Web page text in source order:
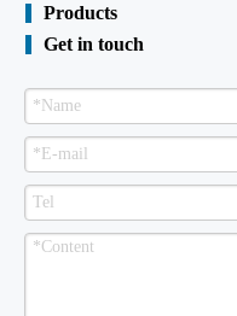
Products
Get in touch